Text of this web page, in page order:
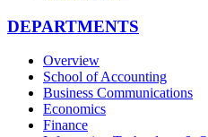
DEPARTMENTS
Overview
School of Accounting
Business Communications
Economics
Finance